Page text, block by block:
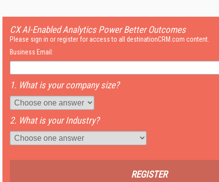
CX AI-Enabled Analytics Power Better Outcomes
Please sign in or register for access to all destinationCRM.com content.
Business Email:
1. What is your company size?
2. What is your Industry?
REGISTER